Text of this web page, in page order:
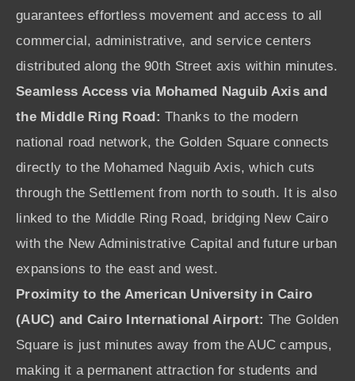
guarantees effortless movement and access to all
commercial, administrative, and service centers
distributed along the 90th Street axis within minutes.
Seamless Access via Mohamed Naguib Axis and
the Middle Ring Road: Thanks to the modern
national road network, the Golden Square connects
directly to the Mohamed Naguib Axis, which cuts
through the Settlement from north to south. It is also
linked to the Middle Ring Road, bridging New Cairo
with the New Administrative Capital and future urban
expansions to the east and west.
Proximity to the American University in Cairo
(AUC) and Cairo International Airport: The Golden
Square is just minutes away from the AUC campus,
making it a permanent attraction for students and